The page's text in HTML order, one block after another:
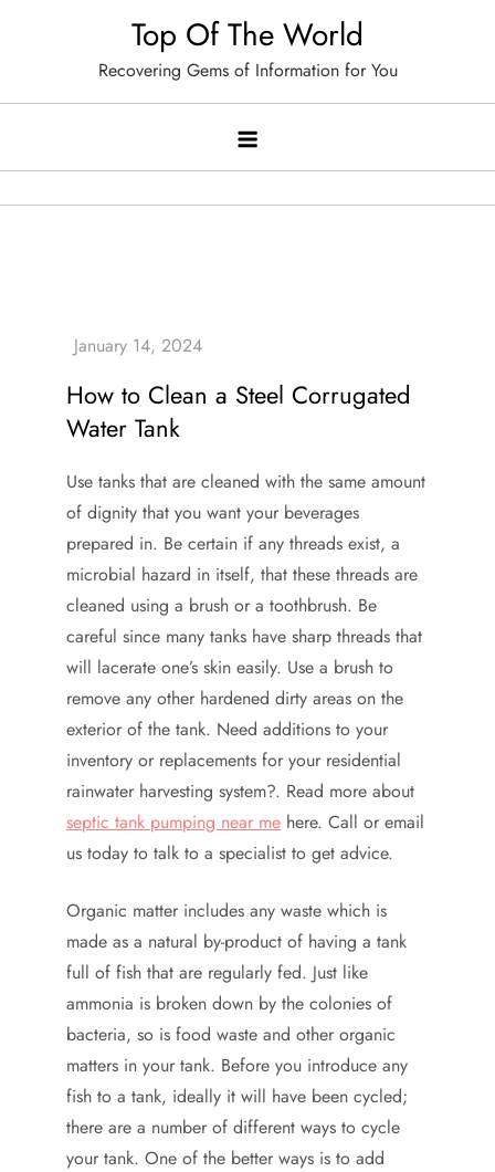
Top Of The World
Recovering Gems of Information for You
How to Clean a Steel Corrugated
Water Tank
Use tanks that are cleaned with the same amount
of dignity that you want your beverages
prepared in. Be certain if any threads exist, a
microbial hazard in itself, that these threads are
cleaned using a brush or a toothbrush. Be
careful since many tanks have sharp threads that
will lacerate one’s skin easily. Use a brush to
remove any other hardened dirty areas on the
exterior of the tank. Need additions to your
inventory or replacements for your residential
rainwater harvesting system?. Read more about
septic tank pumping near me here. Call or email
us today to talk to a specialist to get advice.
Organic matter includes any waste which is
made as a natural by-product of having a tank
full of fish that are regularly fed. Just like
ammonia is broken down by the colonies of
bacteria, so is food waste and other organic
matters in your tank. Before you introduce any
fish to a tank, ideally it will have been cycled;
there are a number of different ways to cycle
your tank. One of the better ways is to add